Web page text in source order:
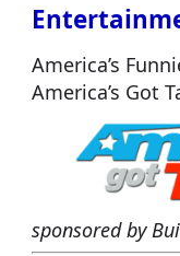
America’s
America’s Got
sponsored by